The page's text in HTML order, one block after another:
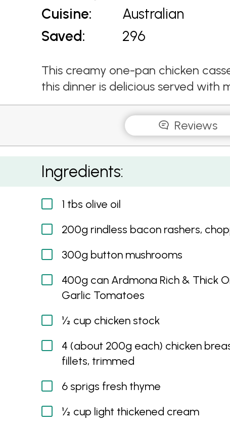
Cuisine:
Saved:
Australian
296
This creamy one-pan chicken
this dinner is delicious served with
Reviews
Creamy One-pan Chicken, Bacon and Tomato
Ingredients:
1 tbs olive oil
200g rindless bacon rashers,
300g button mushrooms
400g can Ardmona Rich & Thick
Garlic Tomatoes
½ cup chicken stock
4 (about 200g each) chicken
fillets, trimmed
6 sprigs fresh thyme
½ cup light thickened cream